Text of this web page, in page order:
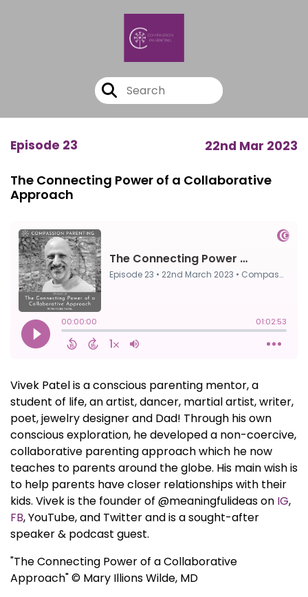
Episode 23 22nd Mar 2023
The Connecting Power of a Collaborative
Approach
Vivek Patel is a conscious parenting mentor, a
student of life, an artist, dancer, martial artist, writer,
poet, jewelry designer and Dad! Through his own
conscious exploration, he developed a non-coercive,
collaborative parenting approach which he now
teaches to parents around the globe. His main wish is
to help parents have closer relationships with their
kids. Vivek is the founder of @meaningfulideas on IG,
FB, YouTube, and Twitter and is a sought-after
speaker & podcast guest.
"The Connecting Power of a Collaborative
Approach" © Mary Illions Wilde, MD